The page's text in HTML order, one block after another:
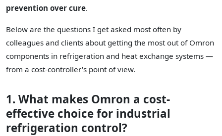
prevention over cure.
Below are the questions I get asked most often by
colleagues and clients about getting the most out of Omron
components in refrigeration and heat exchange systems —
from a cost-controller's point of view.
1. What makes Omron a cost-
effective choice for industrial
refrigeration control?